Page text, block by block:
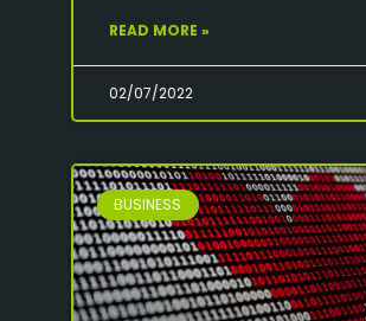
READ MORE »
02/07/2022
BUSINESS